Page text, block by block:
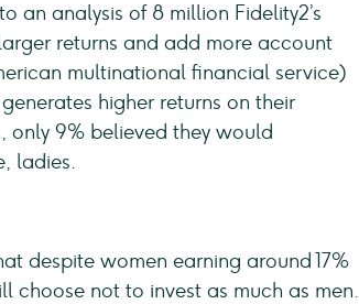
an analysis of 8 million Fidelity2’s
returns and add more account
multinational financial service)
higher returns on their
only 9% believed they would
ladies.
despite women earning around 17%
choose not to invest as much as men.